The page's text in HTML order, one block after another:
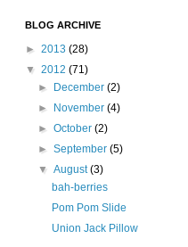
BLOG ARCHIVE
► 2013 (28)
▼ 2012 (71)
►
December(2)
►
November(4)
►October(2)
►September(5)
▼August(3)
bah-berries
Pom Pom Slide
Union Jack Pillow